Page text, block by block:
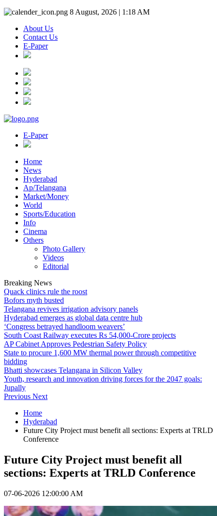
8 August, 2026 | 1:18 AM
About Us
Contact Us
E-Paper
E-Paper
Home
News
Hyderabad
Ap/Telangana
Market/Money
World
Sports/Education
Info
Cinema
Others
Photo Gallery
Videos
Editorial
Breaking News
Quack clinics rule the roost
Bofors myth busted
Telangana revives irrigation advisory panels
Hyderabad emerges as global data centre hub
‘Congress betrayed handloom weavers’
South Coast Railway executes Rs 54,000-Crore projects
AP Cabinet Approves Pedestrian Safety Policy
State to procure 1,600 MW thermal power through competitive
bidding
Bhatti showcases Telangana in Silicon Valley
Youth, research and innovation driving forces for the 2047 goals:
Jupally
Previous Next
Home
Hyderabad
Future City Project must benefit all sections: Experts at TRLD
Conference
Future City Project must benefit all
sections: Experts at TRLD Conference
07-06-2026 12:00:00 AM